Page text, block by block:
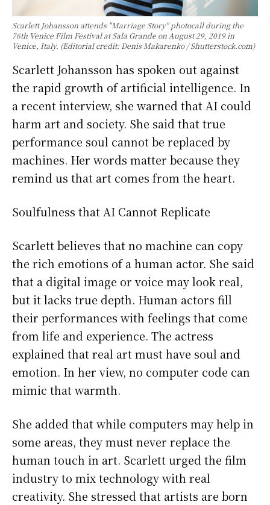
Scarlett Johansson attends "Marriage Story" photocall during the
76th Venice Film Festival at Sala Grande on August 29, 2019 in
Venice, Italy. (Editorial credit: Denis Makarenko / Shutterstock.com)
Scarlett Johansson has spoken out against
the rapid growth of artificial intelligence. In
a recent interview, she warned that AI could
harm art and society. She said that true
performance soul cannot be replaced by
machines. Her words matter because they
remind us that art comes from the heart.
Soulfulness that AI Cannot Replicate
Scarlett believes that no machine can copy
the rich emotions of a human actor. She said
that a digital image or voice may look real,
but it lacks true depth. Human actors fill
their performances with feelings that come
from life and experience. The actress
explained that real art must have soul and
emotion. In her view, no computer code can
mimic that warmth.
She added that while computers may help in
some areas, they must never replace the
human touch in art. Scarlett urged the film
industry to mix technology with real
creativity. She stressed that artists are born